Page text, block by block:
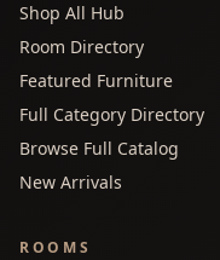
Shop All Hub
Room Directory
Featured Furniture
Full Category Directory
Browse Full Catalog
New Arrivals
ROOMS